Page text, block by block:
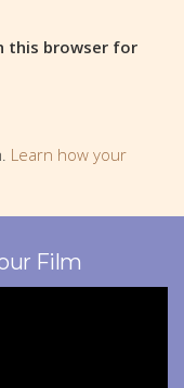
this browser for
Learn how your
Film